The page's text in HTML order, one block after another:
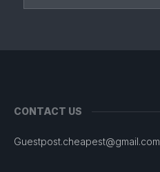
CONTACT US
Guestpost.cheapest@gmail.com